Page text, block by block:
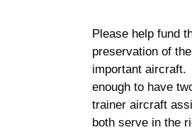
Please help fund
preservation of
important
enough to have
trainer aircraft
both serve in the